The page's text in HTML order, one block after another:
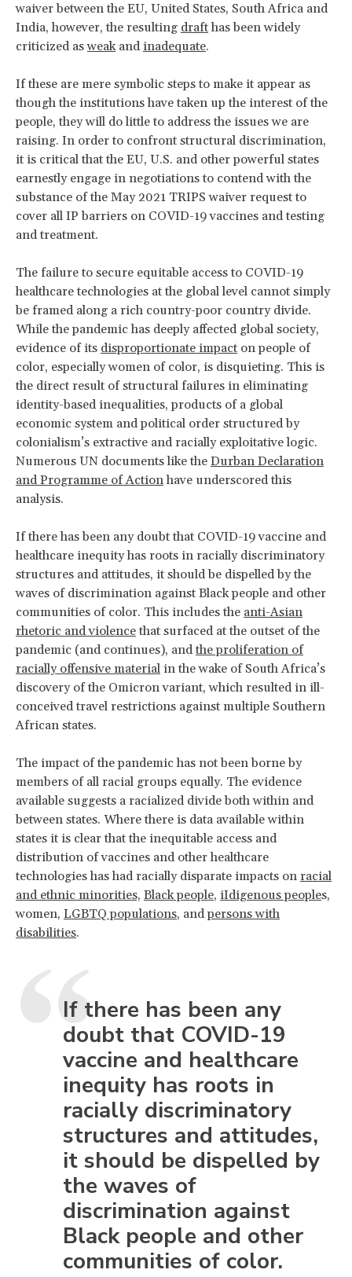
waiver between the EU, United States, South Africa and
India, however, the resulting drafthas been widely
criticized asweakand inadequate.
If these are mere symbolic steps to make it appear as
though the institutions have taken up the interest of the
people, they will do little to address the issues we are
raising. In order to confront structural discrimination,
it is critical that the EU, U.S. and other powerful states
earnestly engage in negotiations to contend with the
substance of the May 2021 TRIPS waiver request to
cover all IP barriers on COVID-19 vaccines and testing
and treatment.
The failure to secure equitable access to COVID-19
healthcare technologies at the global level cannot simply
be framed along a rich country-poor country divide.
While the pandemic has deeply affected global society,
evidence of its disproportionate impact on people of
color, especially women of color, is disquieting. This is
the direct result of structural failures in eliminating
identity-based inequalities, products of a global
economic system and political order structured by
colonialism’s extractive and racially exploitative logic.
Numerous UN documents like the Durban Declaration
and Programme of Actionhave underscored this
analysis.
If there has been any doubt that COVID-19 vaccine and
healthcare inequity has roots in racially discriminatory
structures and attitudes, it should be dispelled by the
waves of discrimination against Black people and other
communities of color. This includes the anti-Asian
rhetoric and violence that surfaced at the outset of the
pandemic (and continues), and the proliferation of
racially offensive material in the wake of South Africa’s
discovery of the Omicron variant, which resulted in ill-
conceived travel restrictions against multiple Southern
African states.
The impact of the pandemic has not been borne by
members of all racial groups equally. The evidence
available suggests a racialized divide both within and
between states. Where there is data available within
states it is clear that the inequitable access and
distribution of vaccines and other healthcare
technologies has had racially disparate impacts on racial
and ethnic minorities, Black people, iIdigenous peoples,
women, LGBTQ populations, andpersons with
disabilities.
If there has been any
doubt that COVID-19
vaccine and healthcare
inequity has roots in
racially discriminatory
structures and attitudes,
it should be dispelled by
the waves of
discrimination against
Black people and other
communities of color.